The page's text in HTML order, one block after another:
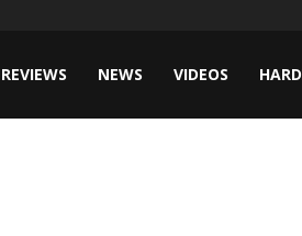
REVIEWS NEWS VIDEOS